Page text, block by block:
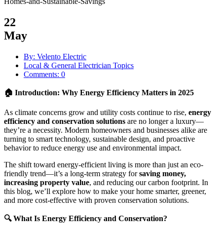
22
May
By: Velento Electric
Local & General Electrician Topics
Comments: 0
🏠 Introduction: Why Energy Efficiency Matters in 2025
As climate concerns grow and utility costs continue to rise, energy
efficiency and conservation solutions are no longer a luxury—
they’re a necessity. Modern homeowners and businesses alike are
turning to smart technology, sustainable design, and proactive
behavior to reduce energy use and environmental impact.
The shift toward energy-efficient living is more than just an eco-
friendly trend—it’s a long-term strategy forsaving money,
increasing property value, and reducing our carbon footprint. In
this blog, we’ll explore how to make your home smarter, greener,
and more cost-effective with proven conservation solutions.
🔍 What Is Energy Efficiency and Conservation?